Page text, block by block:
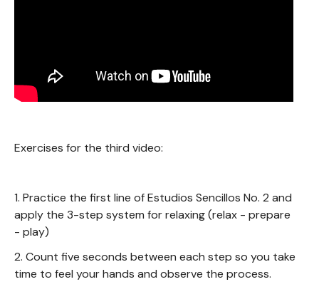
Exercises for the third video:
1. Practice the first line of Estudios Sencillos No. 2 and
apply the 3-step system for relaxing (relax - prepare
- play)
2. Count five seconds between each step so you take
time to feel your hands and observe the process.